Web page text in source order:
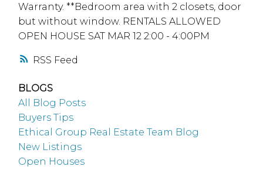
RSS
Warranty. **Bedroom area with 2 closets, door
but without window. RENTALS ALLOWED
OPEN HOUSE SAT MAR 12 2:00 - 4:00PM
BLOGS
All Blog Posts
Buyers Tips
Ethical Group Real Estate Team Blog
New Listings
Open Houses